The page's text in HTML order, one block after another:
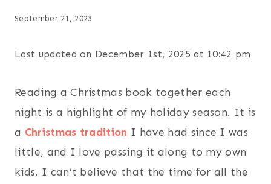
September 21, 2023
Last updated on December 1st, 2025 at 10:42 pm
Reading a Christmas book together each
night is a highlight of my holiday season. It is
a Christmas tradition I have had since I was
little, and I love passing it along to my own
kids. I can’t believe that the time for all the